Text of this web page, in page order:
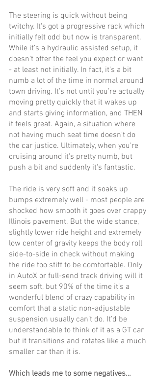
The steering is quick without being
twitchy. It's got a progressive rack which
initially felt odd but now is transparent.
While it’s a hydraulic assisted setup, it
doesn’t offer the feel you expect or want
- at least not initially. In fact, it’s a bit
numb a lot of the time in normal around
town driving. It’s not until you’re actually
moving pretty quickly that it wakes up
and starts giving information, and THEN
it feels great. Again, a situation where
not having much seat time doesn’t do
the car justice. Ultimately, when you're
cruising around it's pretty numb, but
push a bit and suddenly it's fantastic.
The ride is very soft and it soaks up
bumps extremely well - most people are
shocked how smooth it goes over crappy
Illinois pavement. But the wide stance,
slightly lower ride height and extremely
low center of gravity keeps the body roll
side-to-side in check without making
the ride too stiff to be comfortable. Only
in AutoX or full-send track driving will it
seem soft, but 90% of the time it’s a
wonderful blend of crazy capability in
comfort that a static non-adjustable
suspension usually can’t do. It’d be
understandable to think of it as a GT car
but it transitions and rotates like a much
smaller car than it is.
Which leads me to some negatives…